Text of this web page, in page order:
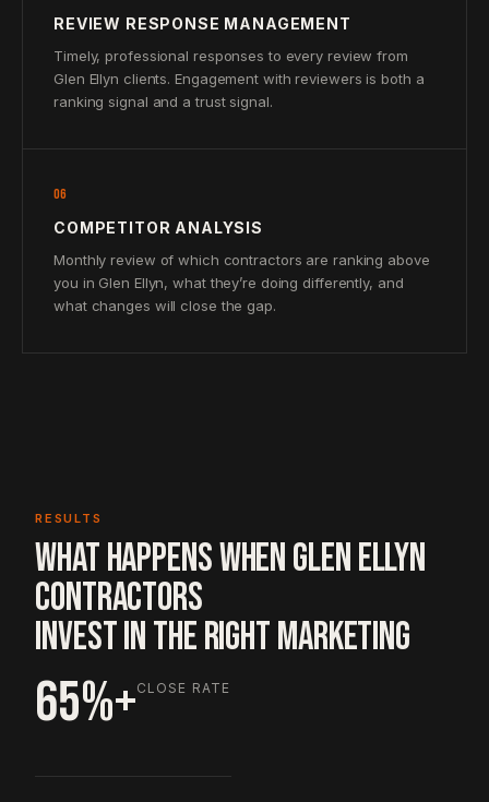
REVIEW RESPONSE MANAGEMENT
Timely, professional responses to every review from
Glen Ellyn clients. Engagement with reviewers is both a
ranking signal and a trust signal.
06
COMPETITOR ANALYSIS
Monthly review of which contractors are ranking above
you in Glen Ellyn, what they’re doing differently, and
what changes will close the gap.
RESULTS
WHAT HAPPENS WHEN GLEN ELLYN
CONTRACTORS
INVEST IN THE RIGHT MARKETING
65%+CLOSE RATE